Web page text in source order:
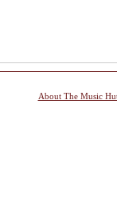
About The Music